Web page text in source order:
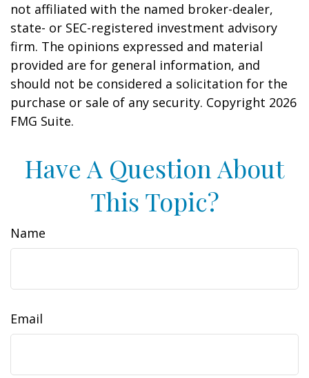
not affiliated with the named broker-dealer,
state- or SEC-registered investment advisory
firm. The opinions expressed and material
provided are for general information, and
should not be considered a solicitation for the
purchase or sale of any security. Copyright 2026
FMG Suite.
Have A Question About
This Topic?
Name
Email